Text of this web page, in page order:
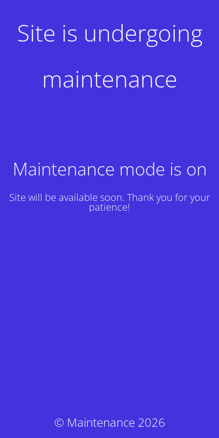
Site is undergoing
maintenance
Maintenance mode is on
Site will be available soon. Thank you for your
patience!
© Maintenance 2026